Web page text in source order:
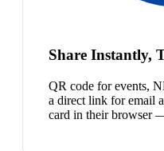
Share Instantly,
QR code for events,
a direct link for email
card in their browser